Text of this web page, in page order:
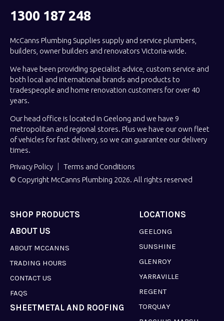
1300 187 248
McCanns Plumbing Supplies supply and service plumbers,
builders, owner builders and renovators Victoria-wide.
We have been providing specialist advice, custom service and
both local and international brands and products to
tradespeople and home renovation customers for over 40
years.
Our head office is located in Geelong and we have 9
metropolitan and regional stores. Plus we have our own fleet
of vehicles for fast delivery, so we can guarantee our delivery
times.
Privacy Policy
Terms and Conditions
© Copyright McCanns Plumbing 2026. All rights reserved
SHOP PRODUCTS LOCATIONS
GEELONG
SUNSHINE
GLENROY
YARRAVILLE
REGENT
TORQUAY
ABOUT US
ABOUT MCCANNS
TRADING HOURS
CONTACT US
FAQS
SHEETMETAL AND ROOFING